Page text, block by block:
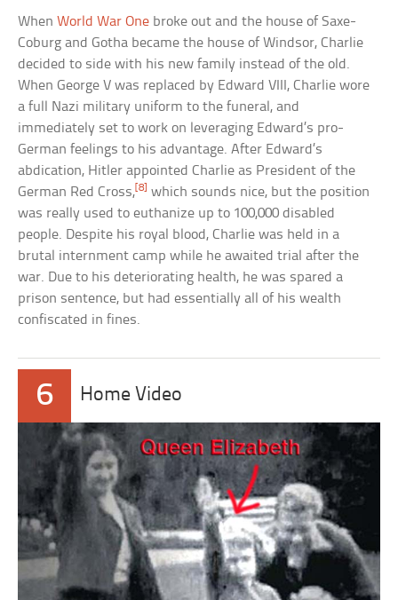
WhenWorld War One broke out and the house of Saxe-
Coburg and Gotha became the house of Windsor, Charlie
decided to side with his new family instead of the old.
When George V was replaced by Edward VIII, Charlie wore
a full Nazi military uniform to the funeral, and
immediately set to work on leveraging Edward’s pro-
German feelings to his advantage. After Edward’s
abdication, Hitler appointed Charlie as President of the
German Red Cross,[8] which sounds nice, but the position
was really used to euthanize up to 100,000 disabled
people. Despite his royal blood, Charlie was held in a
brutal internment camp while he awaited trial after the
war. Due to his deteriorating health, he was spared a
prison sentence, but had essentially all of his wealth
confiscated in fines.
6 Home Video